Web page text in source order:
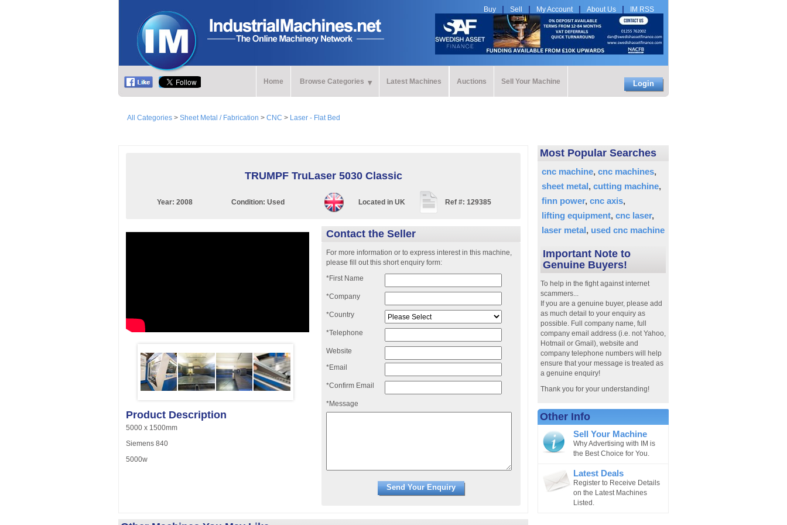
Buy Sell My Account About Us IM RSS
Home Browse Categories Latest Machines Auctions Sell Your Machine Login
All Categories > Sheet Metal / Fabrication > CNC > Laser - Flat Bed
TRUMPF TruLaser 5030 Classic
Year: 2008 Condition: Used Located in UK Ref #: 129385
Contact the Seller
For more information or to express interest in this machine,
please fill out this short enquiry form:
*First Name
*Company
*Country
*Telephone
Website
*Email
*Confirm Email
*Message
Product Description
5000 x 1500mm
Siemens 840
5000w
Most Popular Searches
cnc machine cnc machines
sheet metal cutting machine
finn power cnc axis
lifting equipment cnc laser
laser metal used cnc machine
Important Note to
Genuine Buyers!
To help in the fight against internet
scammers...
If you are a genuine buyer, please add
as much detail to your enquiry as
possible. Full company name, full
company email address (i.e. not Yahoo,
Hotmail or Gmail), website and
company telephone numbers will help
ensure that your message is treated as
a genuine enquiry!
Thank you for your understanding!
Other Info
Sell Your Machine
Why Advertising with IM is
the Best Choice for You.
Latest Deals
Register to Receive Details
on the Latest Machines
Listed.